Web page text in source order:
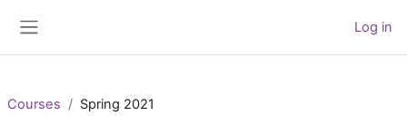
Log in
Courses Spring 2021